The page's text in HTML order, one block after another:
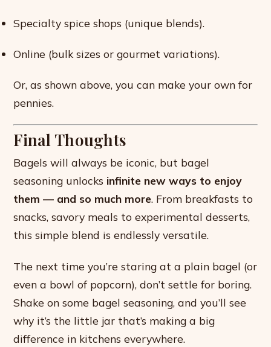
Specialty spice shops (unique blends).
Online (bulk sizes or gourmet variations).
Or, as shown above, you can make your own for
pennies.
Final Thoughts
Bagels will always be iconic, but bagel
seasoning unlocks infinite new ways to enjoy
them — and so much more. From breakfasts to
snacks, savory meals to experimental desserts,
this simple blend is endlessly versatile.
The next time you’re staring at a plain bagel (or
even a bowl of popcorn), don’t settle for boring.
Shake on some bagel seasoning, and you’ll see
why it’s the little jar that’s making a big
difference in kitchens everywhere.